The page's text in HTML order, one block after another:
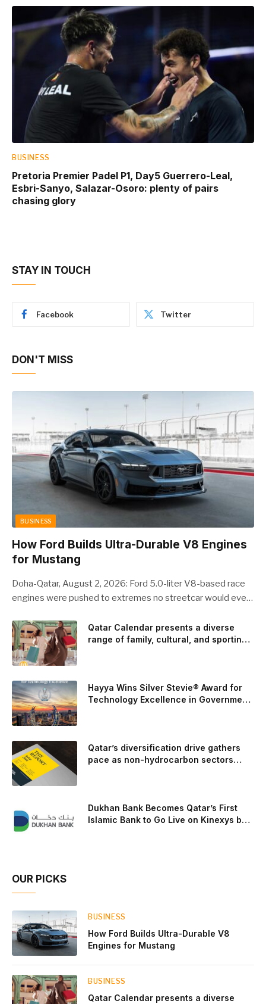
BUSINESS
Pretoria Premier Padel P1, Day5 Guerrero-Leal,
Esbri-Sanyo, Salazar-Osoro: plenty of pairs
chasing glory
STAY IN TOUCH
Facebook Twitter
DON'T MISS
BUSINESS
How Ford Builds Ultra-Durable V8 Engines
for Mustang
Doha-Qatar, August 2, 2026: Ford 5.0-liter V8-based race
engines were pushed to extremes no streetcar would ever
the camshaft drive to better perform under high-stress
conditions. Engineers refined the design on the track and
carried those improvements back into the production 5.0-
is bringing learnings from race testing to vehicles used for
trailer towing, grocery store runs, and oceanside road trips.
The goal: to break the powertrains, the essential system of
engine and transmission that generates and delivers power
to t
Qatar Calendar presents a diverse
range of family, cultural, and sporting
Hayya Wins Silver Stevie® Award for
Technology Excellence in Government
Qatar’s diversification drive gathers
pace as non-hydrocarbon sectors
Dukhan Bank Becomes Qatar’s First
Islamic Bank to Go Live on Kinexys by
OUR PICKS
BUSINESS
How Ford Builds Ultra-Durable V8
Engines for Mustang
BUSINESS
Qatar Calendar presents a diverse